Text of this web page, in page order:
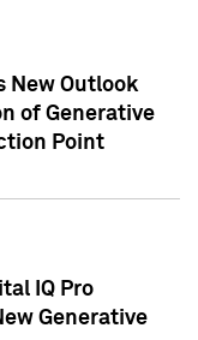
New Outlook
of Generative
Point
IQ Pro
Generative